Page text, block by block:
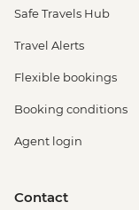
Safe Travels Hub
Travel Alerts
Flexible bookings
Booking conditions
Agent login
Contact